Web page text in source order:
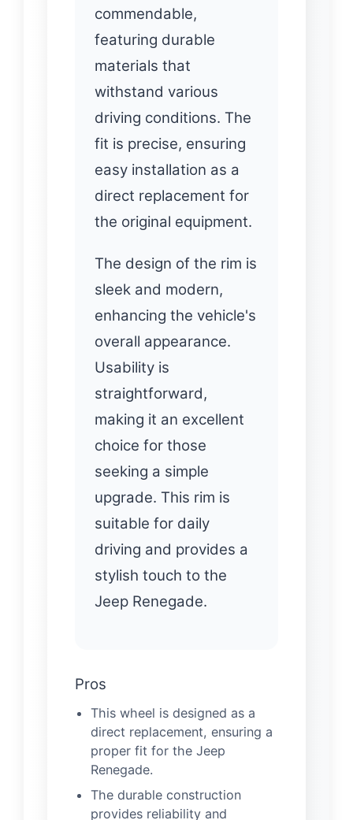
commendable,
featuring durable
materials that
withstand various
driving conditions. The
fit is precise, ensuring
easy installation as a
direct replacement for
the original equipment.
The design of the rim is
sleek and modern,
enhancing the vehicle's
overall appearance.
Usability is
straightforward,
making it an excellent
choice for those
seeking a simple
upgrade. This rim is
suitable for daily
driving and provides a
stylish touch to the
Jeep Renegade.
Pros
This wheel is designed as a
direct replacement, ensuring a
proper fit for the Jeep
Renegade.
The durable construction
provides reliability and